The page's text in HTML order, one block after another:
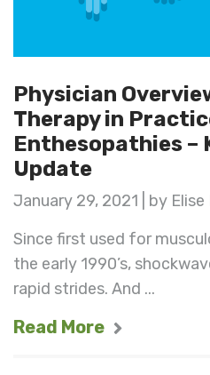
Physician
Therapy in
Enthesopathies –
Update
January 29, 2021 | by Elise
Since first used for
the early 1990’s,
rapid strides. And ...
Read More